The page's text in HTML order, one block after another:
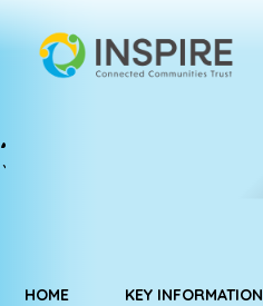
HOME KEY INFORMATION